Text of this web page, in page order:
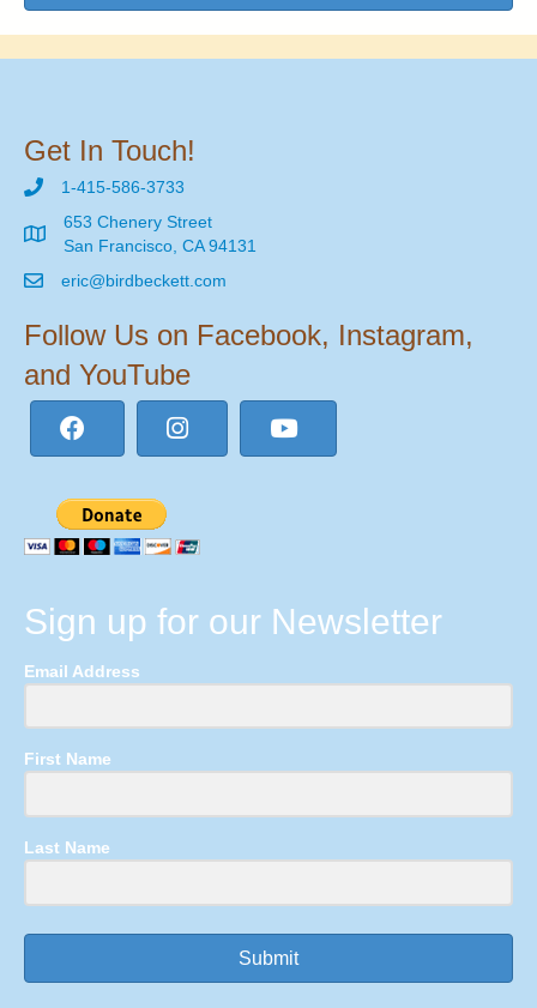
Get In Touch!
1-415-586-3733
653 Chenery Street
San Francisco, CA 94131
eric@birdbeckett.com
Follow Us on Facebook, Instagram,
and YouTube
Sign up for our Newsletter
Email Address
First Name
Last Name
Submit